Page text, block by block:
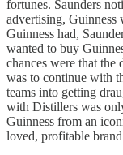
fortunes. Saunders
advertising, Guinness
Guinness had,
wanted to buy
chances were that the
was to continue with
teams into getting
with Distillers was
Guinness from an
loved, profitable